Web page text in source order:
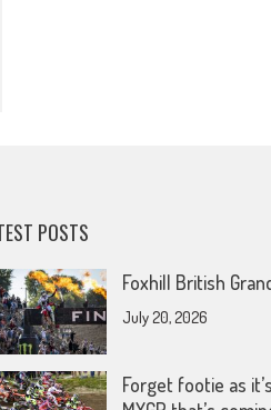
POSTS
Foxhill British
July 20, 2026
Forget footie as